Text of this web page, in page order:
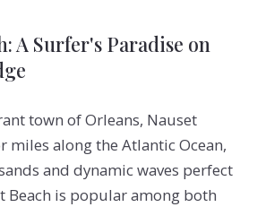
A Surfer's Paradise on
town of Orleans, Nauset
miles along the Atlantic Ocean,
and dynamic waves perfect
Beach is popular among both